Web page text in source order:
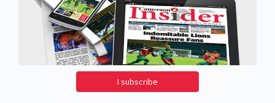
I subscribe